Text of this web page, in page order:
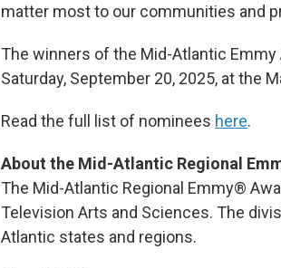
matter most to our communities and
The winners of the Mid-Atlantic
Saturday, September 20, 2025, at the
Read the full list of nominees here.
About the Mid-Atlantic Regional
The Mid-Atlantic Regional Emmy®
Television Arts and Sciences. The
Atlantic states and regions.